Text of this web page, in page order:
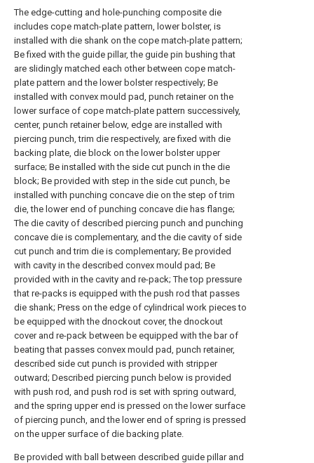
The edge-cutting and hole-punching composite die
includes cope match-plate pattern, lower bolster, is
installed with die shank on the cope match-plate pattern;
Be fixed with the guide pillar, the guide pin bushing that
are slidingly matched each other between cope match-
plate pattern and the lower bolster respectively; Be
installed with convex mould pad, punch retainer on the
lower surface of cope match-plate pattern successively,
center, punch retainer below, edge are installed with
piercing punch, trim die respectively, are fixed with die
backing plate, die block on the lower bolster upper
surface; Be installed with the side cut punch in the die
block; Be provided with step in the side cut punch, be
installed with punching concave die on the step of trim
die, the lower end of punching concave die has flange;
The die cavity of described piercing punch and punching
concave die is complementary, and the die cavity of side
cut punch and trim die is complementary; Be provided
with cavity in the described convex mould pad; Be
provided with in the cavity and re-pack; The top pressure
that re-packs is equipped with the push rod that passes
die shank; Press on the edge of cylindrical work pieces to
be equipped with the dnockout cover, the dnockout
cover and re-pack between be equipped with the bar of
beating that passes convex mould pad, punch retainer,
described side cut punch is provided with stripper
outward; Described piercing punch below is provided
with push rod, and push rod is set with spring outward,
and the spring upper end is pressed on the lower surface
of piercing punch, and the lower end of spring is pressed
on the upper surface of die backing plate.
Be provided with ball between described guide pillar and